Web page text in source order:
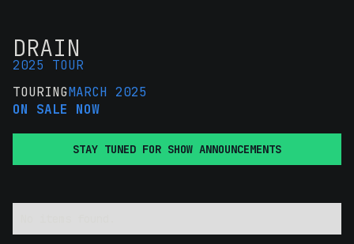
DRAIN
2025 TOUR
TOURINGMARCH 2025
ON SALE NOW
STAY TUNED FOR SHOW ANNOUNCEMENTS